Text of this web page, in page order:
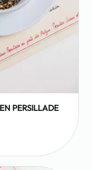
PERSILLADE